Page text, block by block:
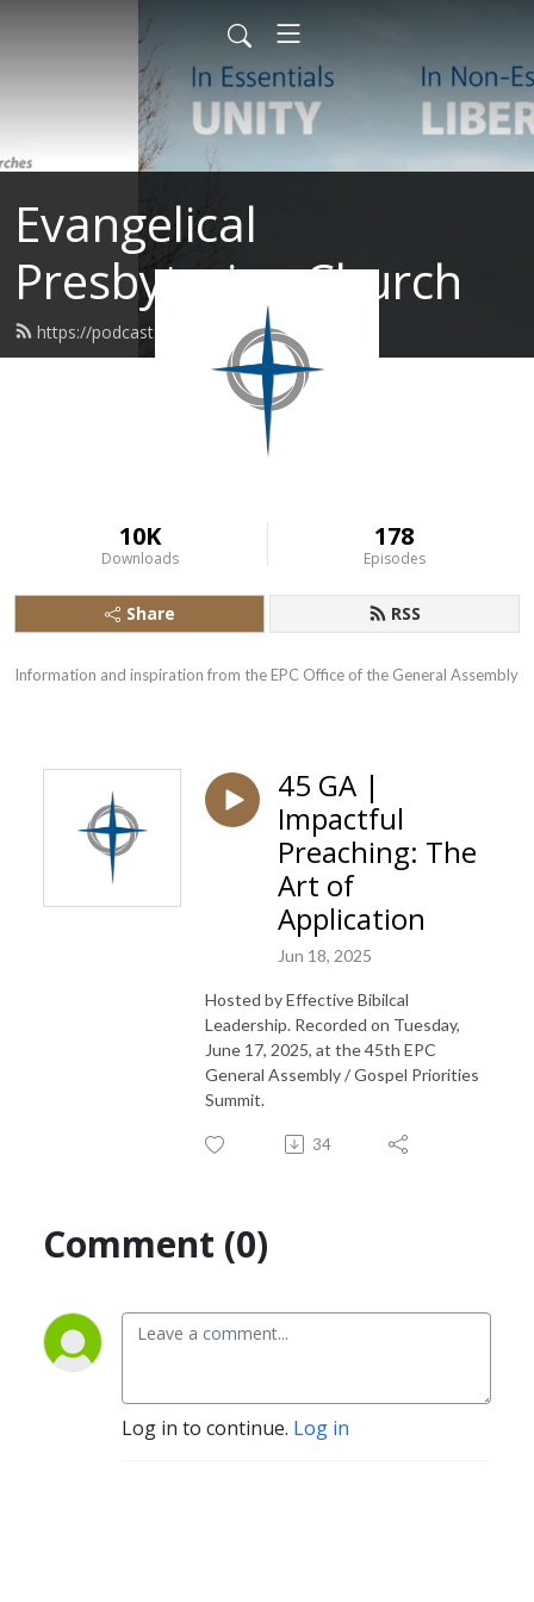
Evangelical
Presbyterian Church
https://podcast.epc.org/feed.xml
10K
Downloads
178
Episodes
Share RSS
Information and inspiration from the EPC Office of the General Assembly
45 GA |
Impactful
Preaching: The
Art of
Application
Jun 18, 2025
Hosted by Effective Bibilcal
Leadership. Recorded on Tuesday,
June 17, 2025, at the 45th EPC
General Assembly / Gospel Priorities
Summit.
34
Comment (0)
Log in to continue. Log in